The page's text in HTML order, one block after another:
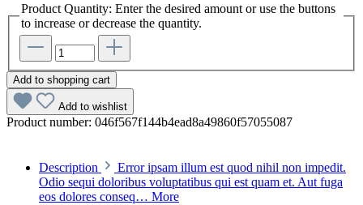
Product Quantity: Enter the desired amount or use the buttons
to increase or decrease the quantity.
Add to shopping cart
Add to wishlist
Product number: 046f567f144b4ead8a49860f57055087
Description
Error ipsam illum est quod nihil non impedit.
Odio sequi doloribus voluptatibus qui est quam et. Aut fuga
eos dolores conseq… More